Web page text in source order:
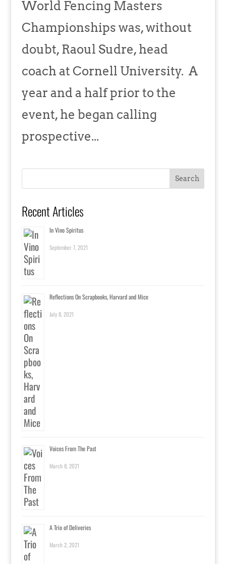
World Fencing Masters
Championships was, without
doubt, Raoul Sudre, head
coach at Cornell University. A
year and a half prior to the
event, he began calling
prospective...
Recent Articles
In Vino Spiritus
September 7, 2021
Reflections On Scrapbooks, Harvard and Mice
July 8, 2021
Voices From The Past
March 8, 2021
A Trio of Deliveries
March 2, 2021